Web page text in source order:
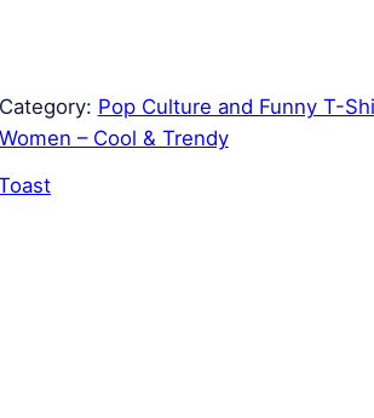
Category: Pop Culture and Funny T-
Women – Cool & Trendy